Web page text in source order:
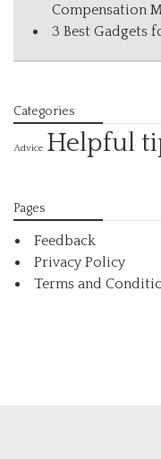
Compensation
3 Best Gadgets
Categories
Advice Helpful
Pages
Feedback
Privacy Policy
Terms and